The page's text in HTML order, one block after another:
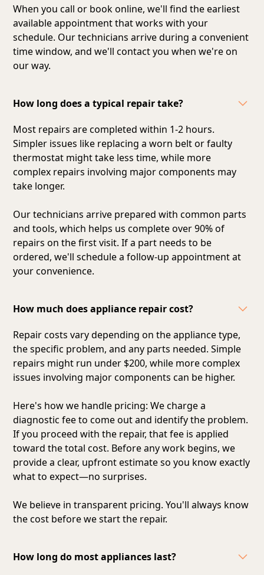
When you call or book online, we'll find the earliest
available appointment that works with your
schedule. Our technicians arrive during a convenient
time window, and we'll contact you when we're on
our way.
How long does a typical repair take?
Most repairs are completed within 1-2 hours.
Simpler issues like replacing a worn belt or faulty
thermostat might take less time, while more
complex repairs involving major components may
take longer.
Our technicians arrive prepared with common parts
and tools, which helps us complete over 90% of
repairs on the first visit. If a part needs to be
ordered, we'll schedule a follow-up appointment at
your convenience.
How much does appliance repair cost?
Repair costs vary depending on the appliance type,
the specific problem, and any parts needed. Simple
repairs might run under $200, while more complex
issues involving major components can be higher.
Here's how we handle pricing: We charge a
diagnostic fee to come out and identify the problem.
If you proceed with the repair, that fee is applied
toward the total cost. Before any work begins, we
provide a clear, upfront estimate so you know exactly
what to expect—no surprises.
We believe in transparent pricing. You'll always know
the cost before we start the repair.
How long do most appliances last?